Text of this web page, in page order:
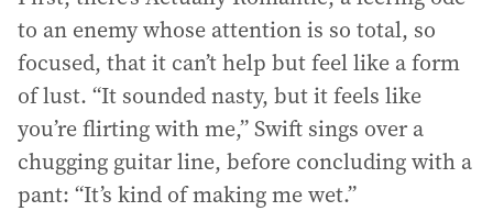
to an enemy whose attention is so total, so
focused, that it can’t help but feel like a form
of lust. “It sounded nasty, but it feels like
you’re flirting with me,” Swift sings over a
chugging guitar line, before concluding with a
pant: “It’s kind of making me wet.”